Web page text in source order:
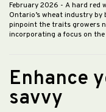
February 2026 - A hard red
Ontario’s wheat industry
pinpoint the traits growers
incorporating a focus on
Enhance
savvy